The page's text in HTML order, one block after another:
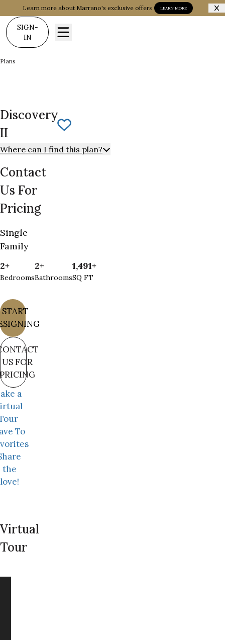
Learn more about Marrano's exclusive offers LEARN MORE
SIGN-
IN
Plans
Discovery
II
Save To
Where can I find this plan?
Contact
Us For
Pricing
Single
Family
2+
Bedrooms
2+
Bathrooms
1,491+
SQ FT
START
US FOR
PRICING
a
To
the
love!
Virtual
Tour